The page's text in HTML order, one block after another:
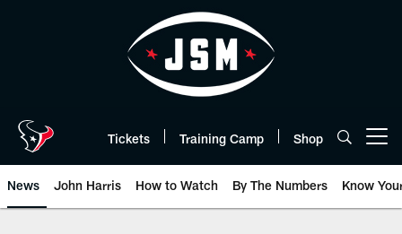
Tickets Training Camp Shop
News John Harris How to Watch By The Numbers Know